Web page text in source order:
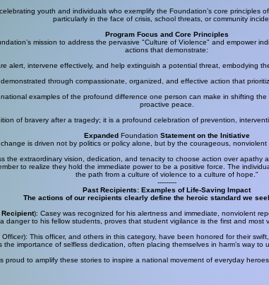
youth and individuals who exemplify the Foundation’s core principles
particularly in the face of crisis, school threats, or community
Program Focus and Core Principles
mission to address the pervasive "Culture of Violence" and empower
actions that demonstrate:
alert, intervene effectively, and help extinguish a potential threat, embodying
through compassionate, organized, and effective action that
examples of the profound difference one person can make in shifting
proactive peace.
of bravery after a tragedy; it is a profound celebration of prevention,
Expanded Foundation Statement on the Initiative
is driven not by politics or policy alone, but by the courageous,
the extraordinary vision, dedication, and tenacity to choose action over
to realize they hold the immediate power to be a positive force. The
the path from a culture of violence to a culture of hope."
---------
Past Recipients: Examples of Life-Saving Impact
The actions of our recipients clearly define the heroic standard we
Recipient): Casey was recognized for his alertness and immediate, nonviolent
danger to his fellow students, proves that student vigilance is the first and most
This officer, and others in this category, have been honored for their
importance of selfless dedication, often placing themselves in harm’s way
proud to amplify these stories to inspire a national movement of everyday